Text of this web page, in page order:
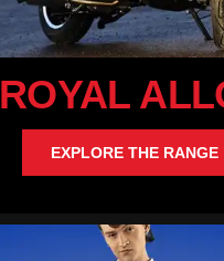
ROYAL
EXPLORE THE RANGE